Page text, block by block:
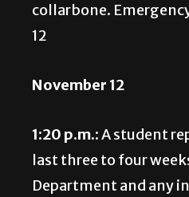
collarbone.
12
November 12
1:20 p.m.:A student
last three to four
Department and any